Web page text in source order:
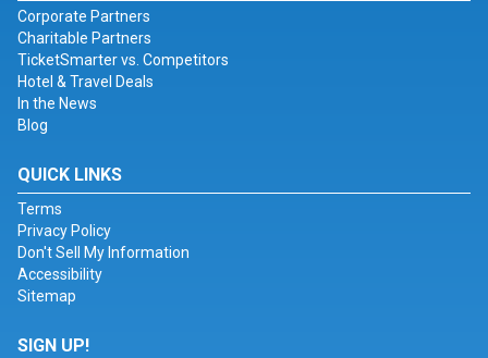
Corporate Partners
Charitable Partners
TicketSmarter vs. Competitors
Hotel & Travel Deals
In the News
Blog
QUICK LINKS
Terms
Privacy Policy
Don't Sell My Information
Accessibility
Sitemap
SIGN UP!